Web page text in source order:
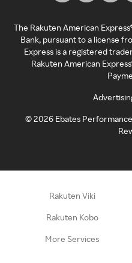
The Rakuten American
Bank, pursuant to a license
Express is a registered
Rakuten American
©2026 Ebates
Rakuten Viki
Rakuten Kobo
More Services